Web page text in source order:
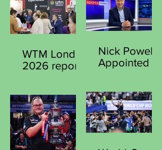
WTM London
2026 reports
demand from
exhibitors
worldwide
Nick Powell
Appointed
the Sports
Journalists
Association